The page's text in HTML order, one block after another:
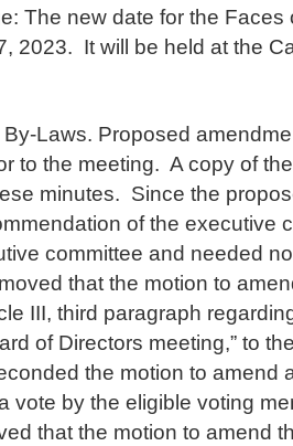
The new date for the
2023. It will be held at the
Laws. Proposed
to the meeting. A copy of
minutes. Since the
of the executive
committee and needed
that the motion to
III, third paragraph
of Directors meeting,” to
the motion to amend
vote by the eligible voting
that the motion to amend